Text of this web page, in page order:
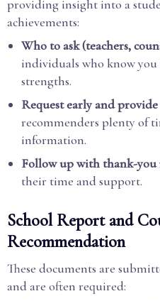
providing insight into a
achievements:
Who to ask (teachers,
individuals who know you
strengths.
Request early and
recommenders plenty of
information.
Follow up with thank-you
their time and support.
School Report and
Recommendation
These documents are
and are often required: